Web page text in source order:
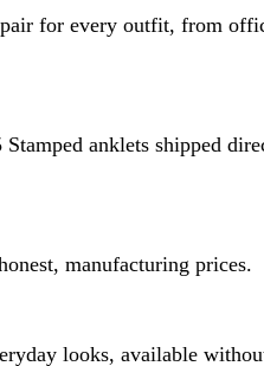
pair for every outfit, from
anklets shipped
manufacturing prices.
looks, available